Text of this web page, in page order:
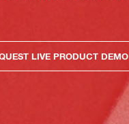
LIVE PRODUCT DEMO